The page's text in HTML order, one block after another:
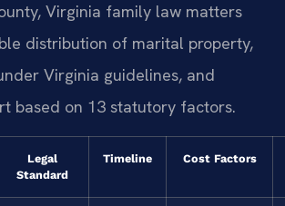
Virginia family law matters
distribution of marital property,
Virginia guidelines, and
based on 13 statutory factors.
Legal
Standard
Timeline Cost Factors